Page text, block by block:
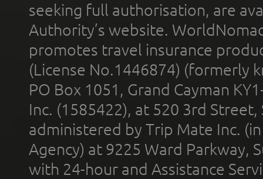
seeking full authorisation, are
Authority’s website.
promotes travel insurance
(License No.1446874) (formerly
PO Box 1051, Grand Cayman
Inc. (1585422), at 520 3rd
administered by Trip Mate Inc.
Agency) at 9225 Ward Parkway,
with 24-hour and Assistance